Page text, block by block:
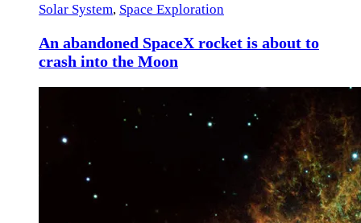
Solar System, Space Exploration
An abandoned SpaceX rocket is about to
crash into the Moon